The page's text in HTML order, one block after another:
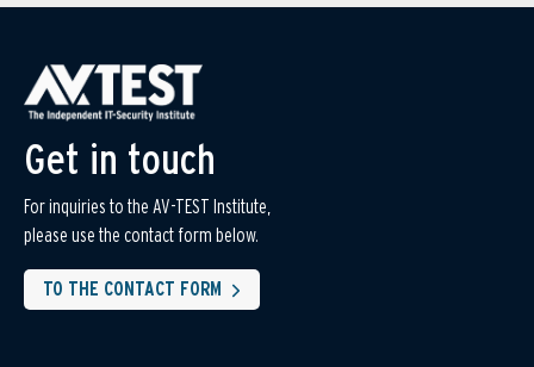
Get in touch
For inquiries to the AV-TEST Institute,
please use the contact form below.
TO THE CONTACT FORM